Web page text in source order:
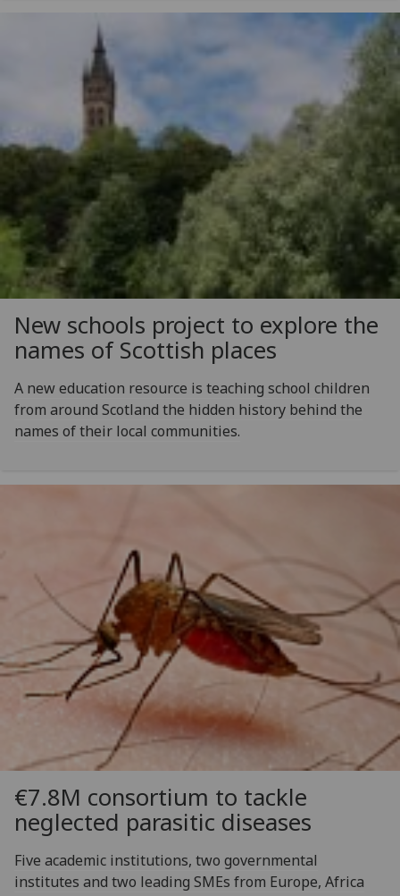
New schools project to explore the
names of Scottish places
A new education resource is teaching school children
from around Scotland the hidden history behind the
names of their local communities.
€7.8M consortium to tackle
neglected parasitic diseases
Five academic institutions, two governmental
institutes and two leading SMEs from Europe, Africa